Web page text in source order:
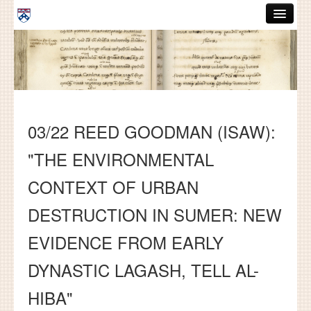
Skip to main content
ABOUT
GRADUATE HANDBOOK
COURSES
RESOURCES
DISSERTATIONS
NEWS AND EVENTS
03/22 REED GOODMAN (ISAW):
"THE ENVIRONMENTAL
CONTEXT OF URBAN
DESTRUCTION IN SUMER: NEW
EVIDENCE FROM EARLY
DYNASTIC LAGASH, TELL AL-
HIBA"